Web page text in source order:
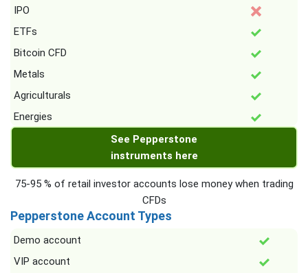
IPO
ETFs
Bitcoin CFD
Metals
Agriculturals
Energies
See Pepperstone
instruments here
75-95 % of retail investor accounts lose money when trading
CFDs
Pepperstone Account Types
Demo account
VIP account